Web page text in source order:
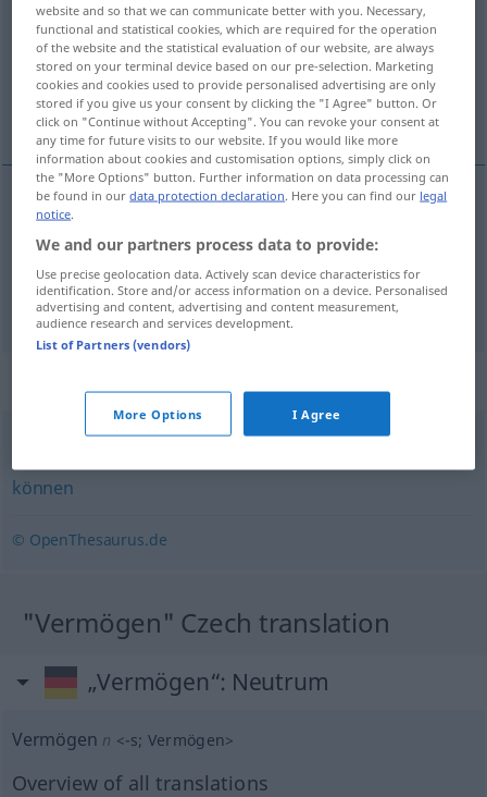
Overview of all translations
(For more details, click/tap on the translation)
moct...
examples
et zutunvermögen
moct ,být sto
können
© OpenThesaurus.de
"Vermögen" Czech translation
„Vermögen“: Neutrum
Vermögen n <-s; Vermögen>
Overview of all translations
website and so that we can communicate better with you. Necessary,
functional and statistical cookies, which are required for the operation
of the website and the statistical evaluation of our website, are always
stored on your terminal device based on our pre-selection. Marketing
cookies and cookies used to provide personalised advertising are only
stored if you give us your consent by clicking the "I Agree" button. Or
click on "Continue without Accepting". You can revoke your consent at
any time for future visits to our website. If you would like more
information about cookies and customisation options, simply click on
the "More Options" button. Further information on data processing can
be found in ourdata protection declaration. Here you can find our legal
notice.
We and our partners process data to provide:
Use precise geolocation data. Actively scan device characteristics for
identification. Store and/or access information on a device. Personalised
advertising and content, advertising and content measurement,
audience research and services development.
List of Partners (vendors)
More Options I Agree